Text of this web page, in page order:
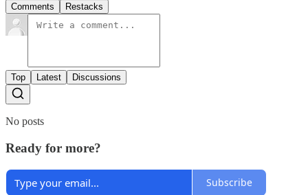
Comments Restacks
Top Latest Discussions
No posts
Ready for more?
Subscribe